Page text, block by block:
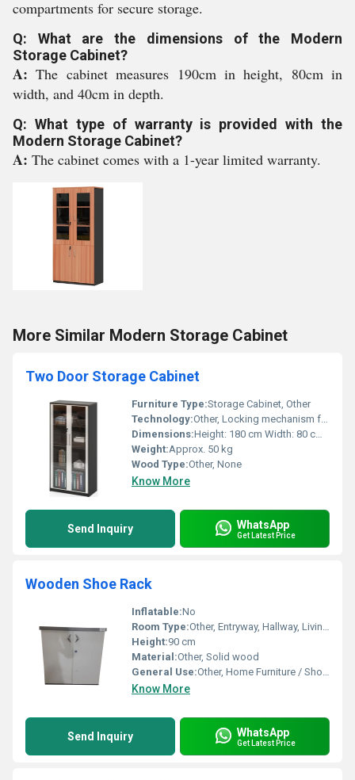
compartments for secure storage.
Q: What are the dimensions of the Modern
Storage Cabinet?
A:The cabinet measures 190cm in height, 80cm in
width, and 40cm in depth.
Q: What type of warranty is provided with the
Modern Storage Cabinet?
A: The cabinet comes with a 1-year limited warranty.
More Similar Modern Storage Cabinet
Two Door Storage Cabinet
Furniture Type:Storage Cabinet, Other
Technology:Other, Locking mechanism for security
Dimensions:Height: 180 cm Width: 80 cm Depth: 40 cm
Weight:Approx. 50 kg
Wood Type:Other, None
Know More
Send Inquiry WhatsApp
Get Latest Price
Wooden Shoe Rack
Inflatable:No
Room Type:Other, Entryway, Hallway, Living Room, Bedroom
Height:90 cm
Material:Other, Solid wood
General Use:Other, Home Furniture / Shoe Storage
Know More
Send Inquiry WhatsApp
Get Latest Price